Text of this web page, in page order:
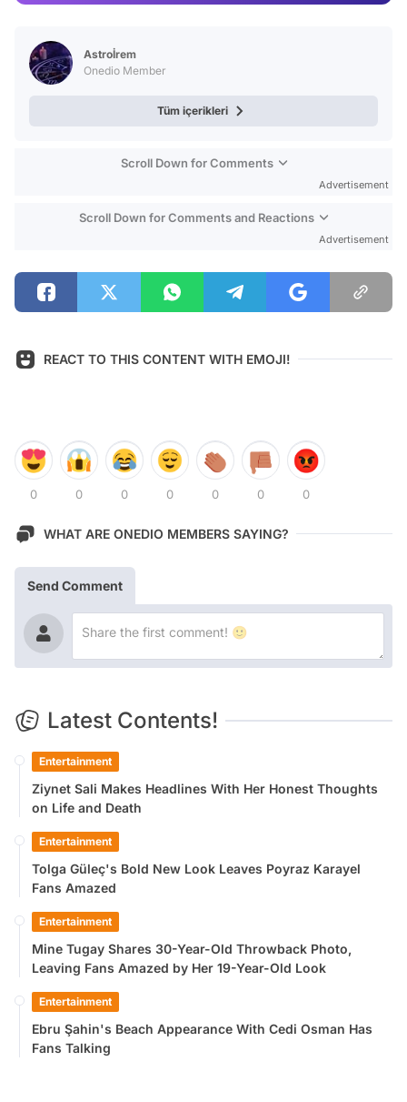
Astroİrem
Onedio Member
Tüm içerikleri
Scroll Down for Comments
Advertisement
Scroll Down for Comments and Reactions
Advertisement
REACT TO THIS CONTENT WITH EMOJI!
0 0 0 0 0 0 0
WHAT ARE ONEDIO MEMBERS SAYING?
Send Comment
Latest Contents!
Entertainment
Ziynet Sali Makes Headlines With Her Honest Thoughts
on Life and Death
Entertainment
Tolga Güleç's Bold New Look Leaves Poyraz Karayel
Fans Amazed
Entertainment
Mine Tugay Shares 30-Year-Old Throwback Photo,
Leaving Fans Amazed by Her 19-Year-Old Look
Entertainment
Ebru Şahin's Beach Appearance With Cedi Osman Has
Fans Talking